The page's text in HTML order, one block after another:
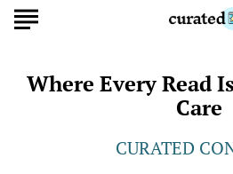
Where Every Read
Care
CURATED